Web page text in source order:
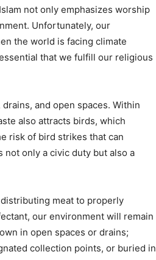
not only emphasizes worship
Unfortunately, our
the world is facing climate
that we fulfill our religious
and open spaces. Within
also attracts birds, which
risk of bird strikes that can
only a civic duty but also a
meat to properly
our environment will remain
in open spaces or drains;
collection points, or buried in